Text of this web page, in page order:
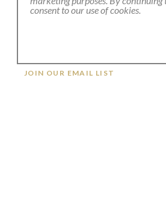
JOIN OUR EMAIL LIST
consent to our use of cookies.